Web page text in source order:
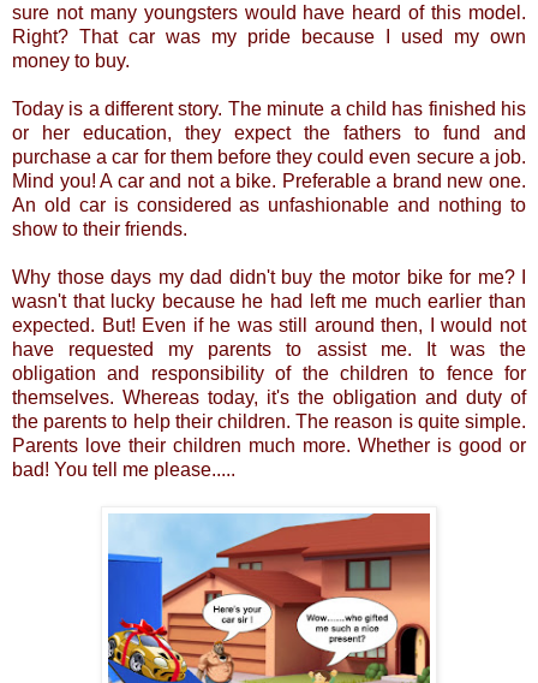
sure not many youngsters would have heard of this model.
Right? That car was my pride because I used my own
money to buy.
Today is a different story. The minute a child has finished his
or her education, they expect the fathers to fund and
purchase a car for them before they could even secure a job.
Mind you! A car and not a bike. Preferable a brand new one.
An old car is considered as unfashionable and nothing to
show to their friends.
Why those days my dad didn't buy the motor bike for me? I
wasn't that lucky because he had left me much earlier than
expected. But! Even if he was still around then, I would not
have requested my parents to assist me. It was the
obligation and responsibility of the children to fence for
themselves. Whereas today, it's the obligation and duty of
the parents to help their children. The reason is quite simple.
Parents love their children much more. Whether is good or
bad! You tell me please.....